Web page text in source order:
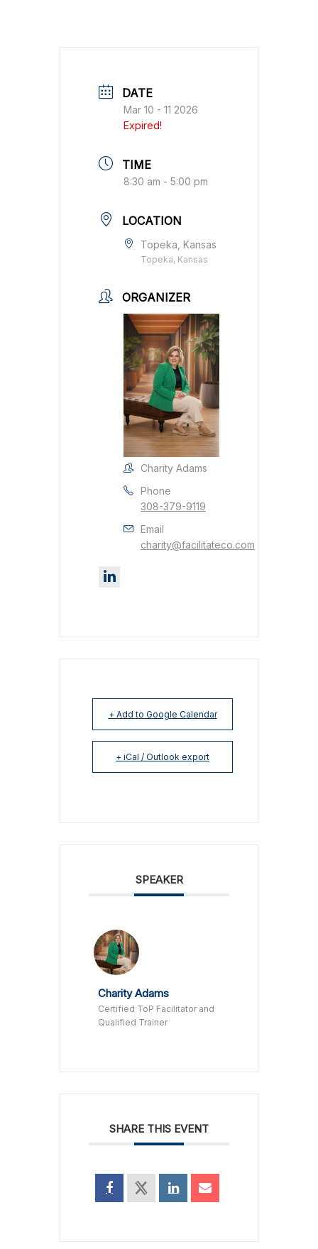
DATE
Mar 10 - 11 2026
Expired!
TIME
8:30 am - 5:00 pm
LOCATION
Topeka, Kansas
Topeka, Kansas
ORGANIZER
Charity Adams
Phone
308-379-9119
Email
charity@facilitateco.com
+ Add to Google Calendar
+ iCal / Outlook export
SPEAKER
Charity Adams
Certified ToP Facilitator and
Qualified Trainer
SHARE THIS EVENT